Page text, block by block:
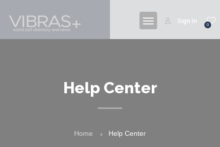
0
Sign In
Help Center
Home Help Center